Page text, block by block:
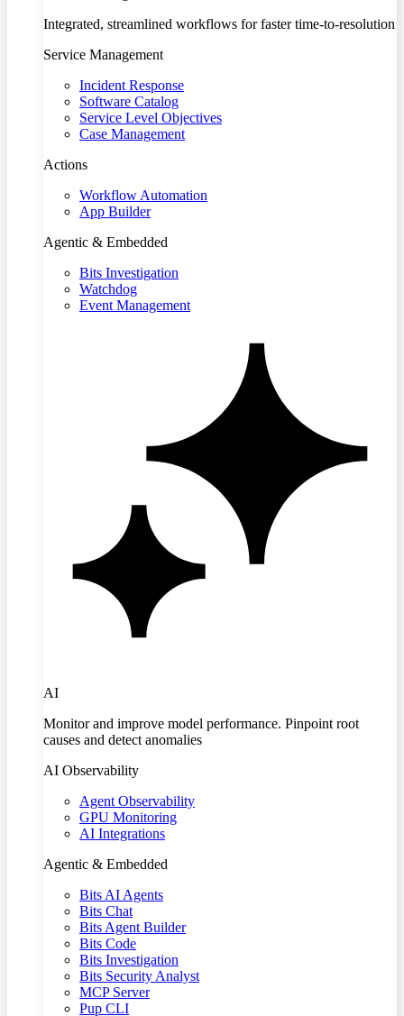
Integrated, streamlined workflows for faster time-to-resolution
Service Management
Incident Response
Software Catalog
Service Level Objectives
Case Management
Actions
Workflow Automation
App Builder
Agentic & Embedded
Bits Investigation
Watchdog
Event Management
AI
Monitor and improve model performance. Pinpoint root
causes and detect anomalies
AI Observability
Agent Observability
GPU Monitoring
AI Integrations
Agentic & Embedded
Bits AI Agents
Bits Chat
Bits Agent Builder
Bits Code
Bits Investigation
Bits Security Analyst
MCP Server
Pup CLI